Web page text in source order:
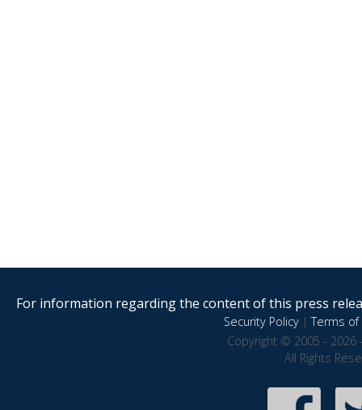
For information regarding the content of this press
Security Policy|Terms of
Copyright © 2005 - 2026
All Rights